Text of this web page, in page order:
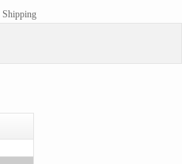
Shipping